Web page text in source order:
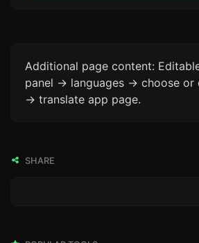
Additional page content:
panel -> languages -> choose or
-> translate app page.
SHARE